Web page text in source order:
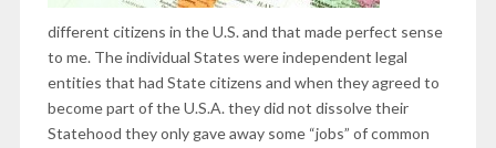
different citizens in the U.S. and that made perfect sense
to me. The individual States were independent legal
entities that had State citizens and when they agreed to
become part of the U.S.A. they did not dissolve their
Statehood they only gave away some “jobs” of common